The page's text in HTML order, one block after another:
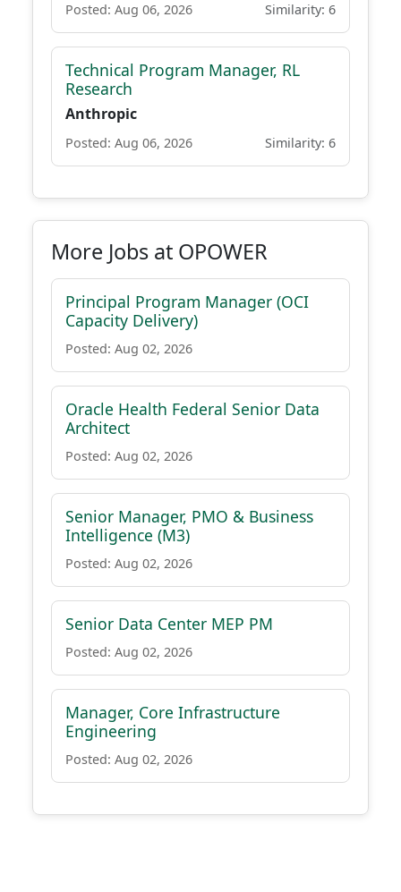
Posted: Aug 06, 2026 Similarity: 6
Technical Program Manager, RL
Research
Anthropic
Posted: Aug 06, 2026 Similarity: 6
More Jobs at OPOWER
Principal Program Manager (OCI
Capacity Delivery)
Posted: Aug 02, 2026
Oracle Health Federal Senior Data
Architect
Posted: Aug 02, 2026
Senior Manager, PMO & Business
Intelligence (M3)
Posted: Aug 02, 2026
Senior Data Center MEP PM
Posted: Aug 02, 2026
Manager, Core Infrastructure
Engineering
Posted: Aug 02, 2026